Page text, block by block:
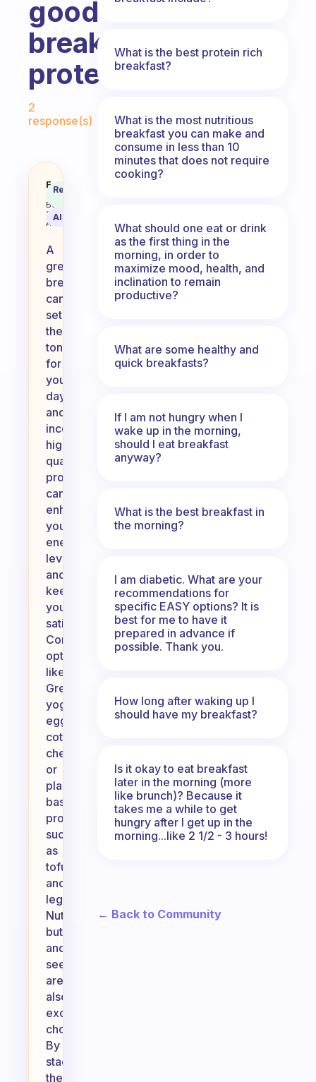
good
breakfast
proteins?
2
response(s)
What are some other good
Fabulous
Coach
Behavioral
Science
Assistant
Recommended
AI Summary
A
great
breakfast
can
set
the
tone
for
your
day,
and
incorporating
high-
quality
proteins
can
enhance
your
energy
levels
and
keep
you
satisfied.
Consider
options
like
Greek
yogurt,
eggs,
cottage
cheese,
or
plant-
based
proteins
such
as
tofu
and
legumes.
Nut
butters
and
seeds
are
also
excellent
choices.
By
stacking
these
What is the best protein rich
breakfast?
What is the most nutritious
breakfast you can make and
consume in less than 10
minutes that does not require
cooking?
What should one eat or drink
as the first thing in the
morning, in order to
maximize mood, health, and
inclination to remain
productive?
What are some healthy and
quick breakfasts?
If I am not hungry when I
wake up in the morning,
should I eat breakfast
anyway?
What is the best breakfast in
the morning?
I am diabetic. What are your
recommendations for
specific EASY options? It is
best for me to have it
prepared in advance if
possible. Thank you.
How long after waking up I
should have my breakfast?
Is it okay to eat breakfast
later in the morning (more
like brunch)? Because it
takes me a while to get
hungry after I get up in the
morning...like 2 1/2 - 3 hours!
← Back to Community